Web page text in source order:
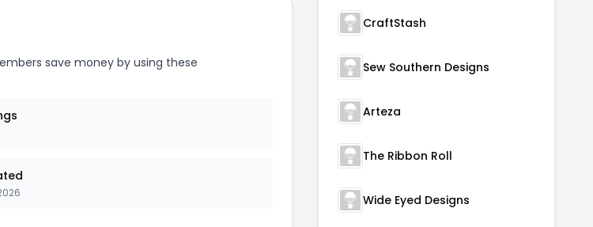
save money by using these
CraftStash
Sew Southern Designs
Arteza
The Ribbon Roll
Wide Eyed Designs